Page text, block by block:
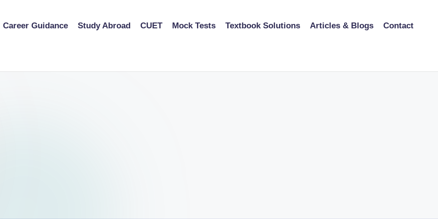
Career Guidance Study Abroad CUET Mock Tests Textbook Solutions Articles & Blogs Contact